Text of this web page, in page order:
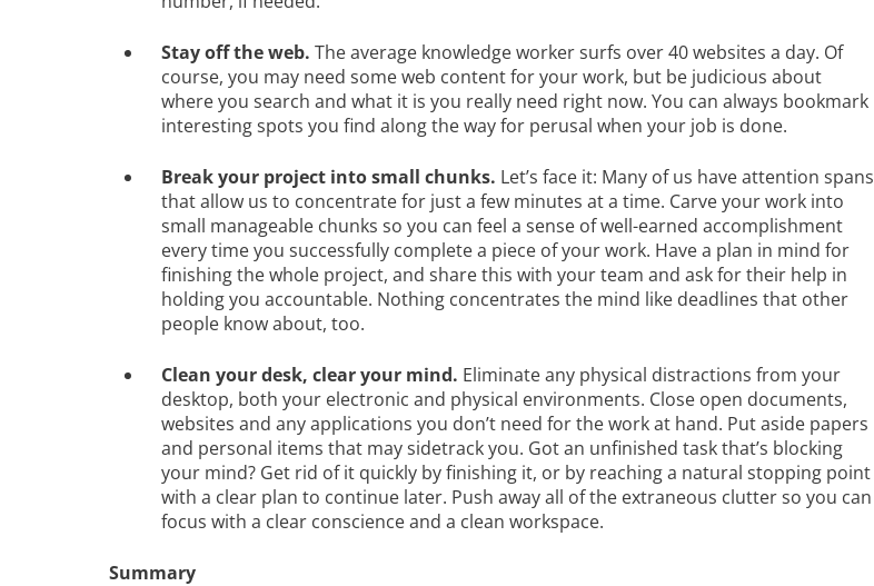
Stay off the web. The average knowledge worker surfs over 40 websites a day. Of
course, you may need some web content for your work, but be judicious about
where you search and what it is you really need right now. You can always bookmark
interesting spots you find along the way for perusal when your job is done.
Break your project into small chunks. Let’s face it: Many of us have attention spans
that allow us to concentrate for just a few minutes at a time. Carve your work into
small manageable chunks so you can feel a sense of well-earned accomplishment
every time you successfully complete a piece of your work. Have a plan in mind for
finishing the whole project, and share this with your team and ask for their help in
holding you accountable. Nothing concentrates the mind like deadlines that other
people know about, too.
Clean your desk, clear your mind. Eliminate any physical distractions from your
desktop, both your electronic and physical environments. Close open documents,
websites and any applications you don’t need for the work at hand. Put aside papers
and personal items that may sidetrack you. Got an unfinished task that’s blocking
your mind? Get rid of it quickly by finishing it, or by reaching a natural stopping point
with a clear plan to continue later. Push away all of the extraneous clutter so you can
focus with a clear conscience and a clean workspace.
Summary